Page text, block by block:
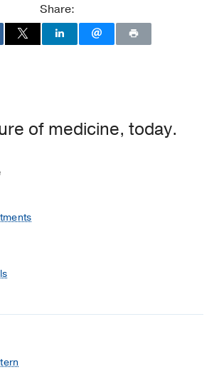
Share:
of medicine, today.